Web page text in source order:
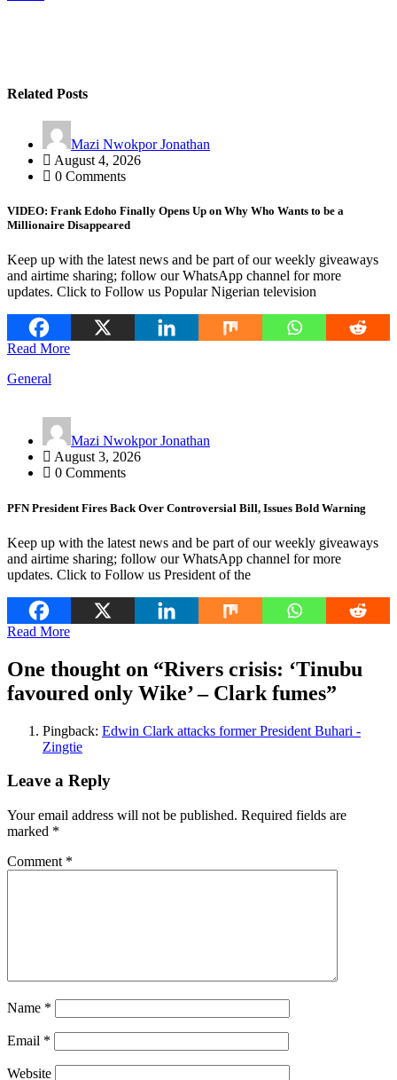
Related Posts
Mazi Nwokpor Jonathan
August 4, 2026
0 Comments
VIDEO: Frank Edoho Finally Opens Up on Why Who Wants to be a
Millionaire Disappeared
Keep up with the latest news and be part of our weekly giveaways
and airtime sharing; follow our WhatsApp channel for more
updates. Click to Follow us Popular Nigerian television
Read More
General
Mazi Nwokpor Jonathan
August 3, 2026
0 Comments
PFN President Fires Back Over Controversial Bill, Issues Bold Warning
Keep up with the latest news and be part of our weekly giveaways
and airtime sharing; follow our WhatsApp channel for more
updates. Click to Follow us President of the
Read More
One thought on “Rivers crisis: ‘Tinubu
favoured only Wike’ – Clark fumes”
Pingback: Edwin Clark attacks former President Buhari -
Zingtie
Leave a Reply
Your email address will not be published. Required fields are
marked *
Comment *
Name *
Email *
Website